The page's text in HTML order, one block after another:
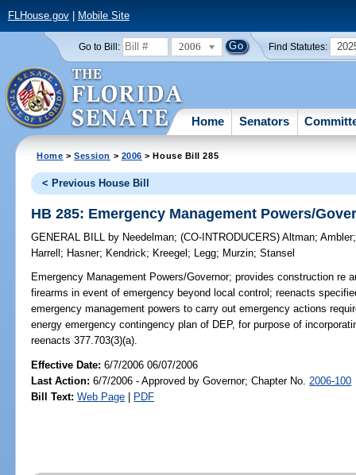
FLHouse.gov| Mobile Site
Go to Bill: 2006 Find Statutes:
Home Senators
Home >Session > 2006 > House Bill 285
< Previous House Bill
HB 285: Emergency Management Powers/
GENERAL BILL by Needelman;(CO-INTRODUCERS)Altman;Ambler
Harrell ; Hasner; Kendrick; Kreegel ; Legg; Murzin;Stansel
Emergency Management Powers/Governor; provides construction re
firearms in event of emergency beyond local control; reenacts
emergency management powers to carry out emergency actions
energy emergency contingency plan of DEP, for purpose of
reenacts 377.703(3)(a).
Effective Date:6/7/2006 06/07/2006
Last Action: 6/7/2006 - Approved by Governor; Chapter No. 2006-100
Bill Text: Web Page | PDF